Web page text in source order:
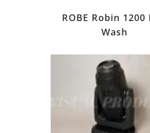
ROBE Robin 1200
Wash